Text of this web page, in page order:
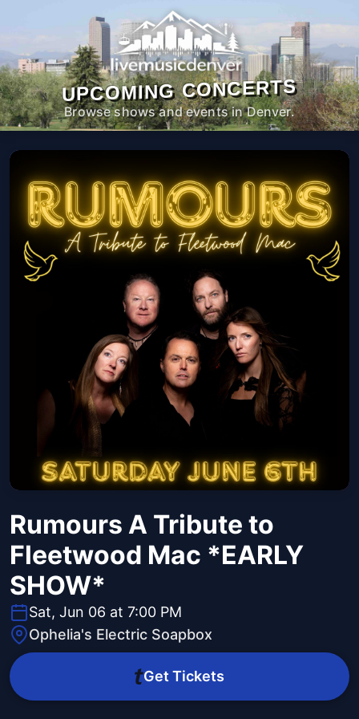
UPCOMING CONCERTS
Browse shows and events in Denver.
Rumours A Tribute to
Fleetwood Mac *EARLY
SHOW*
Sat, Jun 06 at 7:00 PM
Ophelia's Electric Soapbox
Get Tickets